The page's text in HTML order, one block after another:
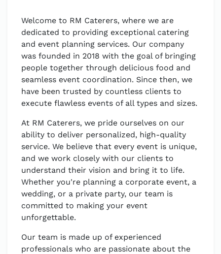
Welcome to RM Caterers, where we are
dedicated to providing exceptional catering
and event planning services. Our company
was founded in 2018 with the goal of bringing
people together through delicious food and
seamless event coordination. Since then, we
have been trusted by countless clients to
execute flawless events of all types and sizes.
At RM Caterers, we pride ourselves on our
ability to deliver personalized, high-quality
service. We believe that every event is unique,
and we work closely with our clients to
understand their vision and bring it to life.
Whether you're planning a corporate event, a
wedding, or a private party, our team is
committed to making your event
unforgettable.
Our team is made up of experienced
professionals who are passionate about the